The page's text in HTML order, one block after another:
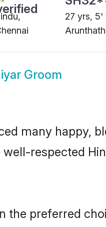
27 yrs, 5'
Groom
many happy,
respected
preferred